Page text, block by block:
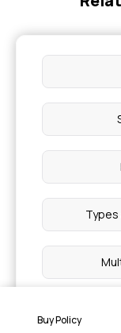
Buy Policy